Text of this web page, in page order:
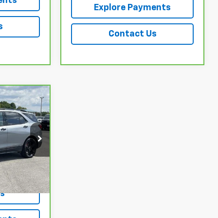
Explore Payments
Contact Us
3728A
Ext. Int.
&